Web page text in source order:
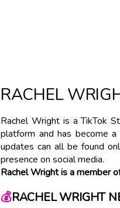
RACHEL
Rachel Wright is a TikTok
platform and has become
updates can all be found
presence on social media.
Rachel Wright is a member
💰RACHEL WRIGHT